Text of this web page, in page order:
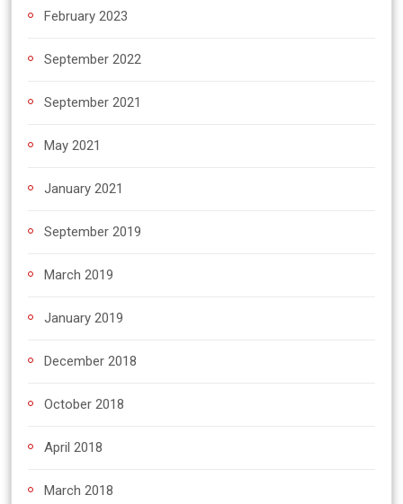
February 2023
September 2022
September 2021
May 2021
January 2021
September 2019
March 2019
January 2019
December 2018
October 2018
April 2018
March 2018